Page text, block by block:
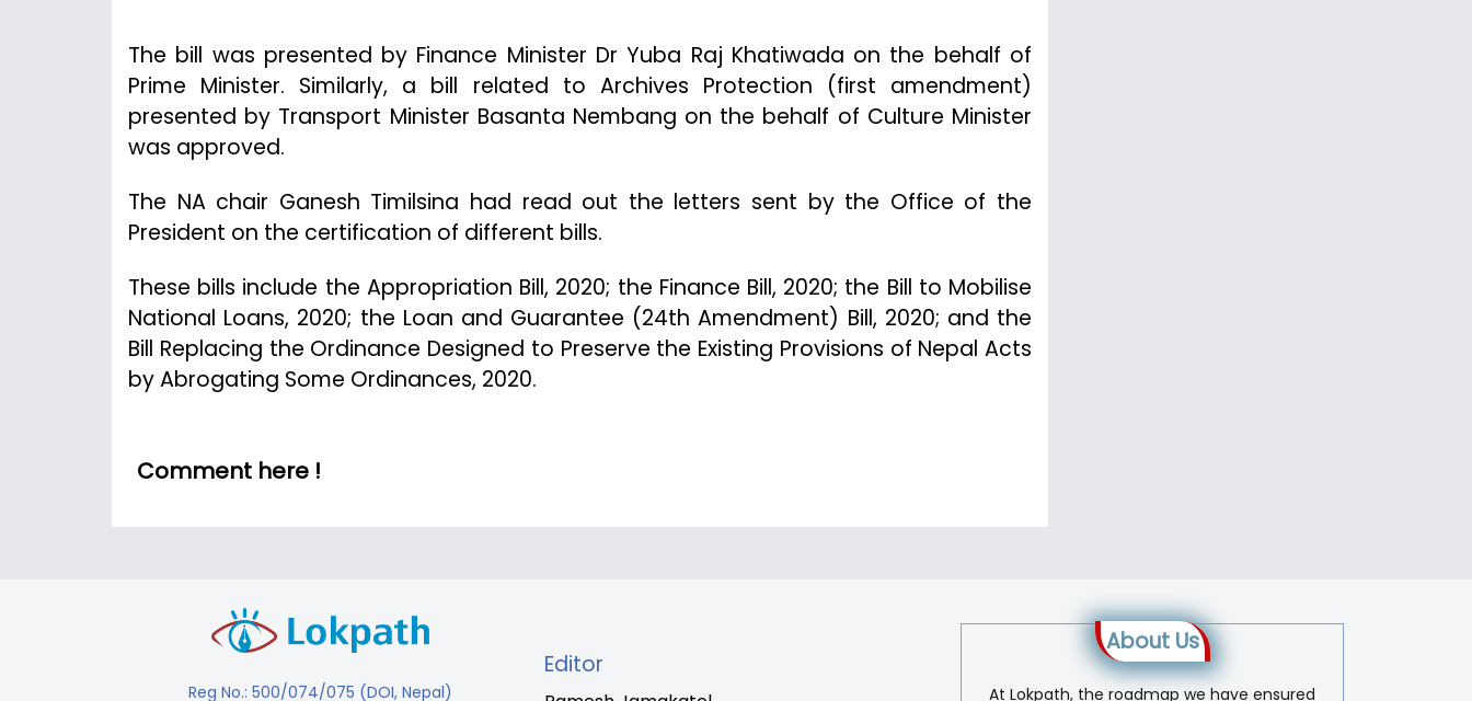
The bill was presented by Finance Minister Dr Yuba Raj Khatiwada on the behalf of
Prime Minister. Similarly, a bill related to Archives Protection (first amendment)
presented by Transport Minister Basanta Nembang on the behalf of Culture Minister
was approved.
The NA chair Ganesh Timilsina had read out the letters sent by the Office of the
President on the certification of different bills.
These bills include the Appropriation Bill, 2020; the Finance Bill, 2020; the Bill to Mobilise
National Loans, 2020; the Loan and Guarantee (24th Amendment) Bill, 2020; and the
Bill Replacing the Ordinance Designed to Preserve the Existing Provisions of Nepal Acts
by Abrogating Some Ordinances, 2020.
Comment here !
Reg No.: 500/074/075 (DOI, Nepal)
Editor
About Us
At Lokpath, the roadmap we have ensured